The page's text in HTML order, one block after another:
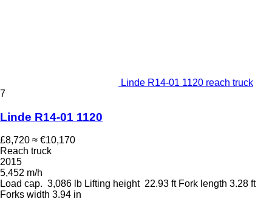
Linde R14-01 1120 reach truck
7
Linde R14-01 1120
£8,720 ≈ €10,170
Reach truck
2015
5,452 m/h
Load cap. 3,086 lb Lifting height 22.93 ft Fork length 3.28 ft
Forks width 3.94 in